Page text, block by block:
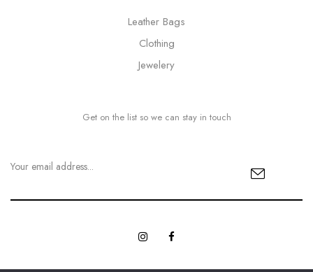
Leather Bags
Clothing
Jewelery
Get on the list so we can stay in touch